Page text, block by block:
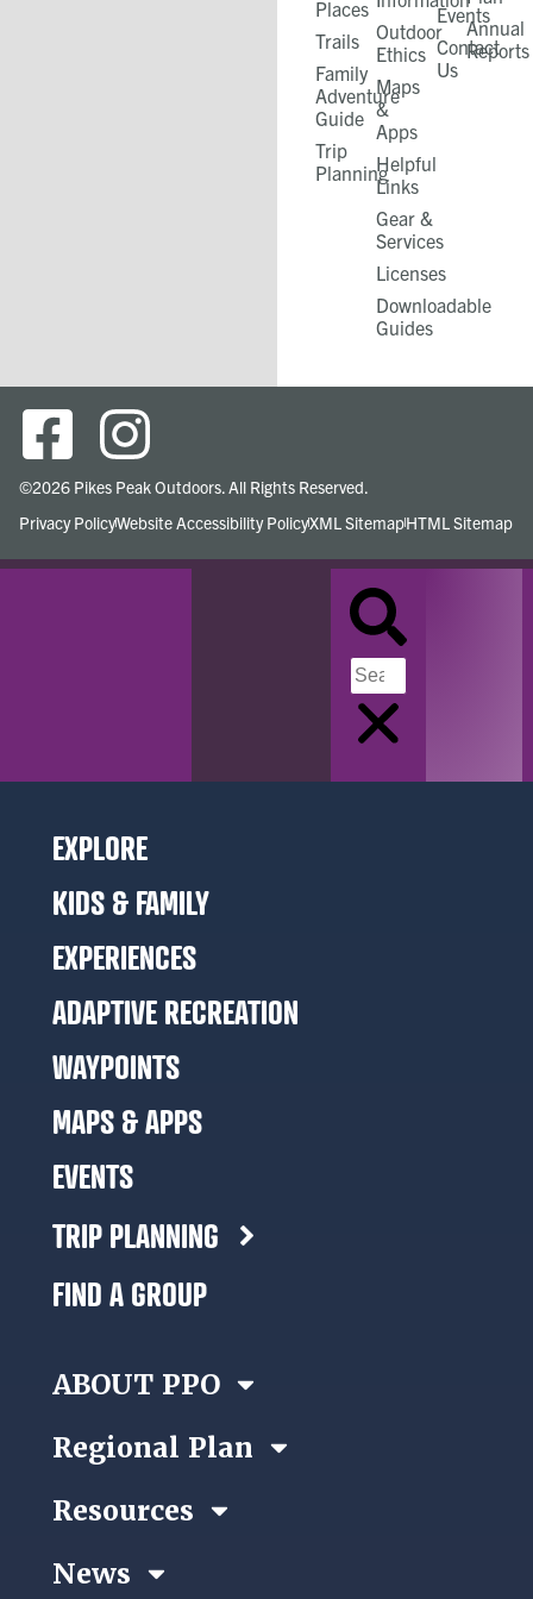
Places
Trails
Family
Adventure
Guide
Trip
Planning
Outdoor
Ethics
Maps
&
Apps
Helpful
Links
Gear &
Services​
Licenses
Downloadable
Guides
Events
Contact
Us
Annual
Reports
©2026 Pikes Peak Outdoors. All Rights Reserved.
Privacy PolicyWebsite Accessibility PolicyXML SitemapHTML Sitemap
EXPLORE
KIDS & FAMILY
EXPERIENCES
ADAPTIVE RECREATION
WAYPOINTS
MAPS & APPS
EVENTS
TRIP PLANNING
FIND A GROUP
ABOUT PPO
Regional Plan
Resources
News